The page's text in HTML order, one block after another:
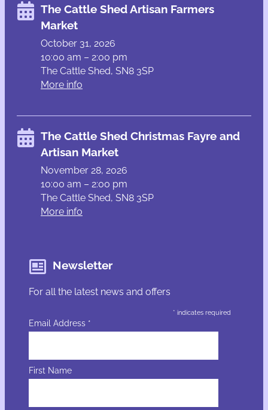
The Cattle Shed Artisan Farmers
Market
October 31, 2026
10:00 am – 2:00 pm
The Cattle Shed, SN8 3SP
More info
The Cattle Shed Christmas Fayre and
Artisan Market
November 28, 2026
10:00 am – 2:00 pm
The Cattle Shed, SN8 3SP
More info
Newsletter
For all the latest news and offers
* indicates required
Email Address *
First Name